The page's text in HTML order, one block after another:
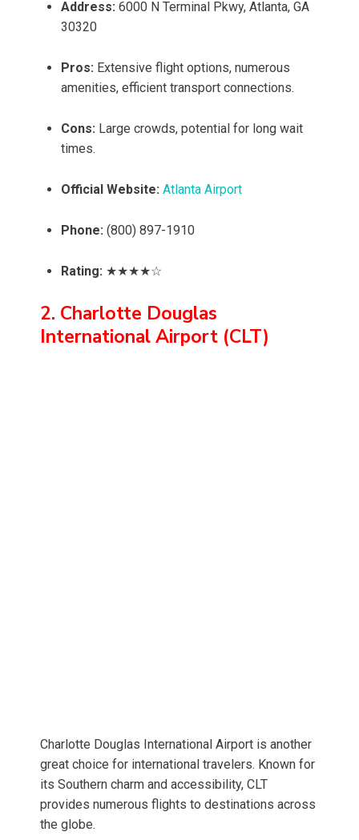
Address: 6000 N Terminal Pkwy, Atlanta, GA
30320
Pros: Extensive flight options, numerous
amenities, efficient transport connections.
Cons: Large crowds, potential for long wait
times.
Official Website: Atlanta Airport
Phone: (800) 897-1910
Rating: ★★★★☆
2. Charlotte Douglas
International Airport (CLT)
Charlotte Douglas International Airport is another
great choice for international travelers. Known for
its Southern charm and accessibility, CLT
provides numerous flights to destinations across
the globe.